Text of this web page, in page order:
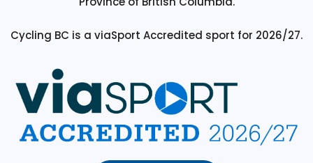
Cycling BC is a viaSport Accredited sport for 2026/27.